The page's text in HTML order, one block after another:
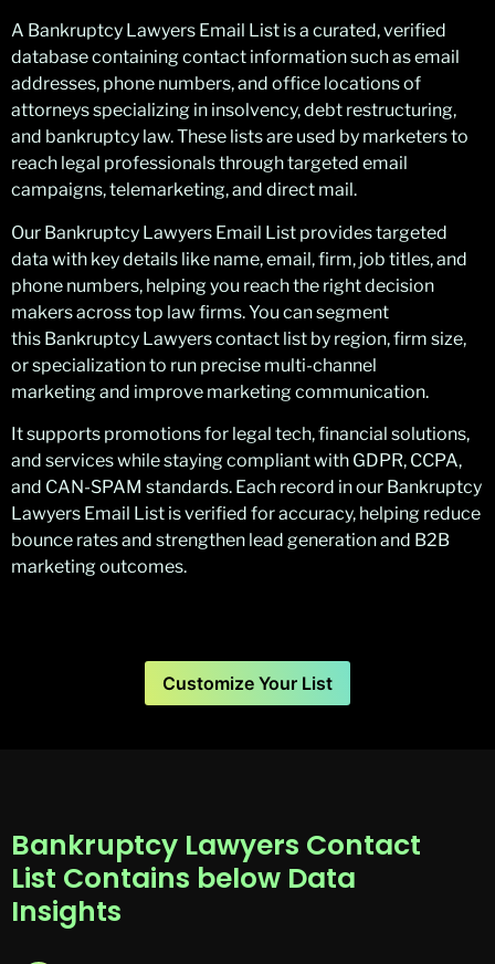
A Bankruptcy Lawyers Email List is a curated, verified
database containing contact information such as email
addresses, phone numbers, and office locations of
attorneys specializing in insolvency, debt restructuring,
and bankruptcy law. These lists are used by marketers to
reach legal professionals through targeted email
campaigns, telemarketing, and direct mail.
Our Bankruptcy Lawyers Email List provides targeted
data with key details like name, email, firm, job titles, and
phone numbers, helping you reach the right decision
makers across top law firms. You can segment
this Bankruptcy Lawyers contact list by region, firm size,
or specialization to run precise multi-channel
marketing and improve marketing communication.
It supports promotions for legal tech, financial solutions,
and services while staying compliant with GDPR, CCPA,
and CAN-SPAM standards. Each record in our Bankruptcy
Lawyers Email List is verified for accuracy, helping reduce
bounce rates and strengthen lead generation and B2B
marketing outcomes.
Customize Your List
Bankruptcy Lawyers Contact
List Contains below Data
Insights